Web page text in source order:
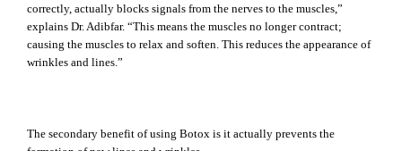
correctly, actually blocks signals from the nerves to the muscles,”
explains Dr. Adibfar. “This means the muscles no longer contract;
causing the muscles to relax and soften. This reduces the appearance of
wrinkles and lines.”
The secondary benefit of using Botox is it actually prevents the